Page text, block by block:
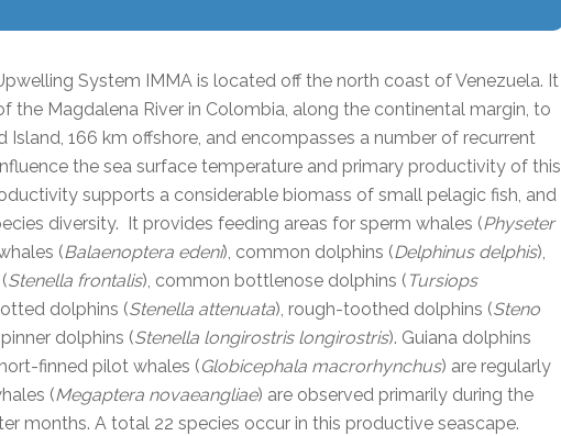
System IMMA is located off the north coast of Venezuela. It
the Magdalena River in Colombia, along the continental margin, to
Island, 166 km offshore, and encompasses a number of recurrent
the sea surface temperature and primary productivity of this
supports a considerable biomass of small pelagic fish, and
diversity. It provides feeding areas for sperm whales (Physeter
(Balaenoptera edeni), common dolphins (Delphinus delphis),
Stenella frontalis), common bottlenose dolphins ( Tursiops
dolphins (Stenella attenuata), rough-toothed dolphins (Steno
dolphins (Stenella longirostris longirostris). Guiana dolphins
finned pilot whales (Globicephala macrorhynchus) are regularly
(Megaptera novaeangliae) are observed primarily during the
months. A total 22 species occur in this productive seascape.